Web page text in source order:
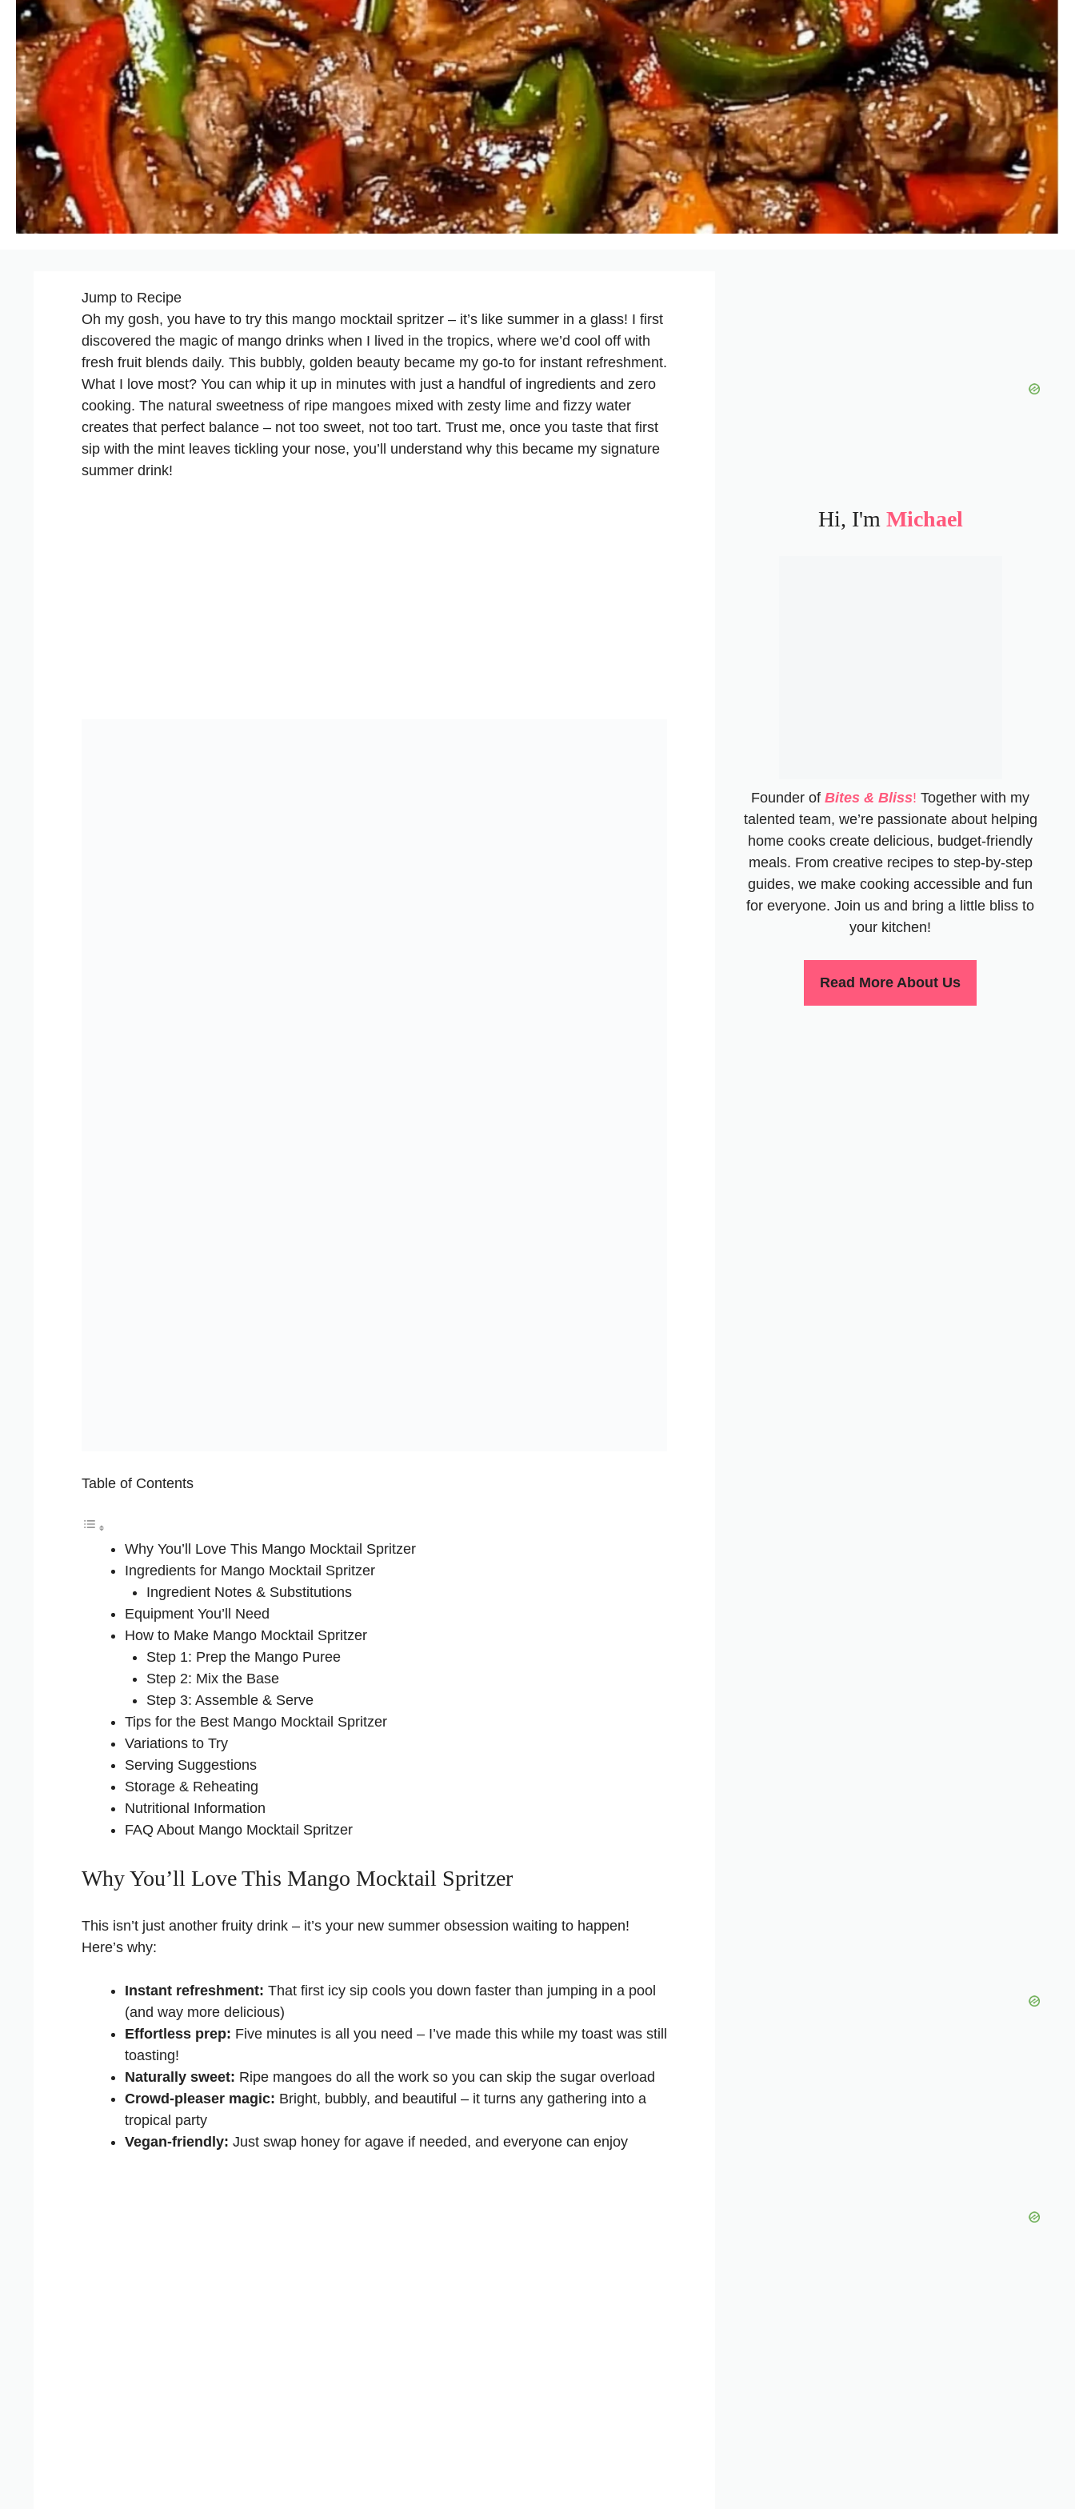
Jump to Recipe
Oh my gosh, you have to try this mango mocktail spritzer – it’s like summer in a glass! I first
discovered the magic of mango drinks when I lived in the tropics, where we’d cool off with
fresh fruit blends daily. This bubbly, golden beauty became my go-to for instant refreshment.
What I love most? You can whip it up in minutes with just a handful of ingredients and zero
cooking. The natural sweetness of ripe mangoes mixed with zesty lime and fizzy water
creates that perfect balance – not too sweet, not too tart. Trust me, once you taste that first
sip with the mint leaves tickling your nose, you’ll understand why this became my signature
summer drink!
Table of Contents
Why You’ll Love This Mango Mocktail Spritzer
Ingredients for Mango Mocktail Spritzer
Ingredient Notes & Substitutions
Equipment You’ll Need
How to Make Mango Mocktail Spritzer
Step 1: Prep the Mango Puree
Step 2: Mix the Base
Step 3: Assemble & Serve
Tips for the Best Mango Mocktail Spritzer
Variations to Try
Serving Suggestions
Storage & Reheating
Nutritional Information
FAQ About Mango Mocktail Spritzer
Why You’ll Love This Mango Mocktail Spritzer
This isn’t just another fruity drink – it’s your new summer obsession waiting to happen!
Here’s why:
Instant refreshment: That first icy sip cools you down faster than jumping in a pool
(and way more delicious)
Effortless prep: Five minutes is all you need – I’ve made this while my toast was still
toasting!
Naturally sweet: Ripe mangoes do all the work so you can skip the sugar overload
Crowd-pleaser magic: Bright, bubbly, and beautiful – it turns any gathering into a
tropical party
Vegan-friendly: Just swap honey for agave if needed, and everyone can enjoy
Hi, I'm Michael
Founder of Bites & Bliss! Together with my
talented team, we’re passionate about helping
home cooks create delicious, budget-friendly
meals. From creative recipes to step-by-step
guides, we make cooking accessible and fun
for everyone. Join us and bring a little bliss to
your kitchen!
Read More About Us